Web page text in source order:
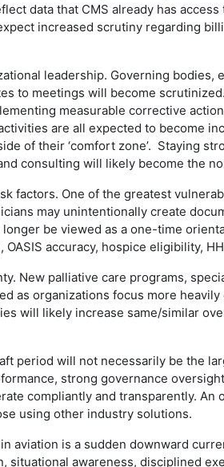
data that CMS already has
increased scrutiny regarding
leadership. Governing
to meetings will become
measurable corrective
are all expected to become
of their ‘comfort zone’. Staying
consulting will likely become the
factors. One of the greatest
may unintentionally create
be viewed as a one-time
accuracy, hospice eligibility,
New palliative care programs,
as organizations focus more
will likely increase same/similar
period will not necessarily be the
strong governance
compliantly and transparently. An
using other industry solutions.
aviation is a sudden downward
awareness, disciplined